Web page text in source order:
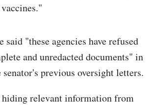
said "these agencies have refused
and unredacted documents" in
senator's previous oversight letters.
relevant information from